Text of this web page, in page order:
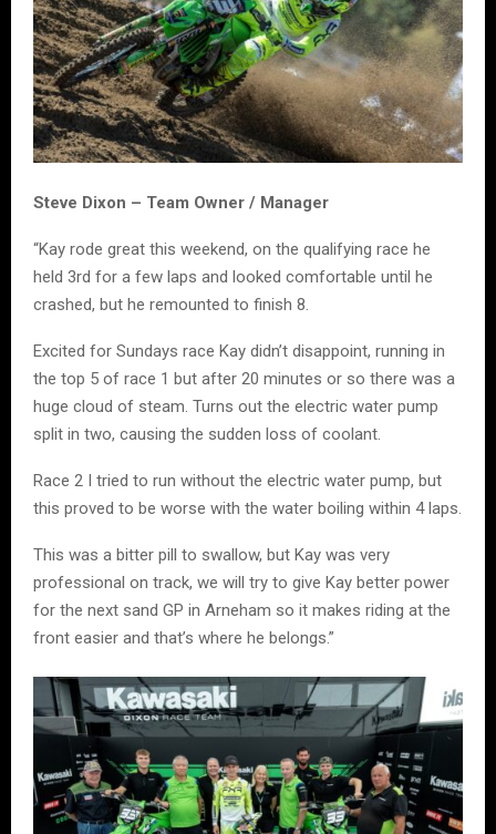
Steve Dixon – Team Owner / Manager
“Kay rode great this weekend, on the qualifying race he
held 3rd for a few laps and looked comfortable until he
crashed, but he remounted to finish 8.
Excited for Sundays race Kay didn’t disappoint, running in
the top 5 of race 1 but after 20 minutes or so there was a
huge cloud of steam. Turns out the electric water pump
split in two, causing the sudden loss of coolant.
Race 2 I tried to run without the electric water pump, but
this proved to be worse with the water boiling within 4 laps.
This was a bitter pill to swallow, but Kay was very
professional on track, we will try to give Kay better power
for the next sand GP in Arneham so it makes riding at the
front easier and that’s where he belongs.”